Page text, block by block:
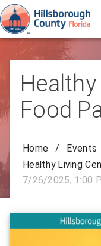
Food
Home / Events
Healthy Living
7/26/2025, 1:00